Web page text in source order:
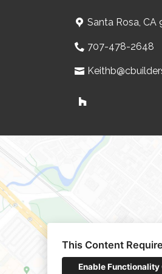
Santa Rosa, CA
707-478-2648
This Content
Enable Functionality